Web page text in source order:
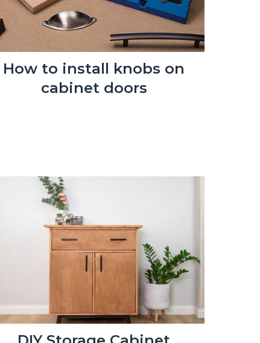
How to install knobs on
cabinet doors